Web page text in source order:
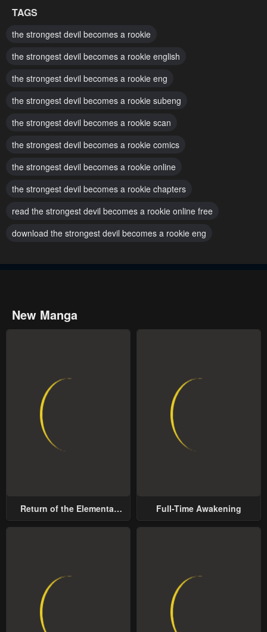
TAGS
the strongest devil becomes a rookie
the strongest devil becomes a rookie english
the strongest devil becomes a rookie eng
the strongest devil becomes a rookie subeng
the strongest devil becomes a rookie scan
the strongest devil becomes a rookie comics
the strongest devil becomes a rookie online
the strongest devil becomes a rookie chapters
read the strongest devil becomes a rookie online free
download the strongest devil becomes a rookie eng
New Manga
Return of the Elemental
Full-Time Awakening